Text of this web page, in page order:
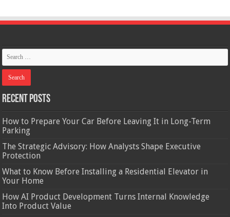
Recent Posts
How to Prepare Your Car Before Leaving It in Long-Term
Parking
The Strategic Advisory: How Analysts Shape Executive
Protection
What to Know Before Installing a Residential Elevator in
Your Home
How AI Product Development Turns Internal Knowledge
Into Product Value